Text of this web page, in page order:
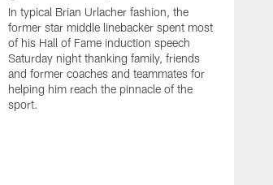
In typical Brian Urlacher fashion, the
former star middle linebacker spent most
of his Hall of Fame induction speech
Saturday night thanking family, friends
and former coaches and teammates for
helping him reach the pinnacle of the
sport.